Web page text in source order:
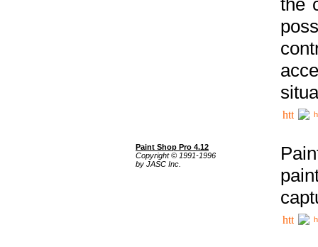
the
Paint Shop Pro 4.12
Copyright © 1991-1996
by JASC Inc.